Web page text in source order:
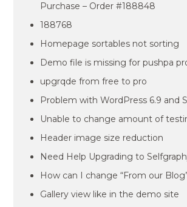
Purchase – Order #188848
188768
Homepage sortables not sorting
Demo file is missing for pushpa
upgrqde from free to pro
Problem with WordPress 6.9 and
Unable to change amount of
Header image size reduction
Need Help Upgrading to
How can I change “From our
Gallery view like in the demo site